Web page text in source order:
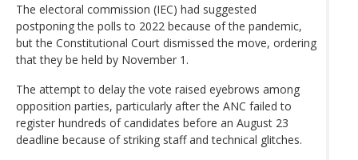
The electoral commission (IEC) had suggested
postponing the polls to 2022 because of the pandemic,
but the Constitutional Court dismissed the move, ordering
that they be held by November 1.
The attempt to delay the vote raised eyebrows among
opposition parties, particularly after the ANC failed to
register hundreds of candidates before an August 23
deadline because of striking staff and technical glitches.